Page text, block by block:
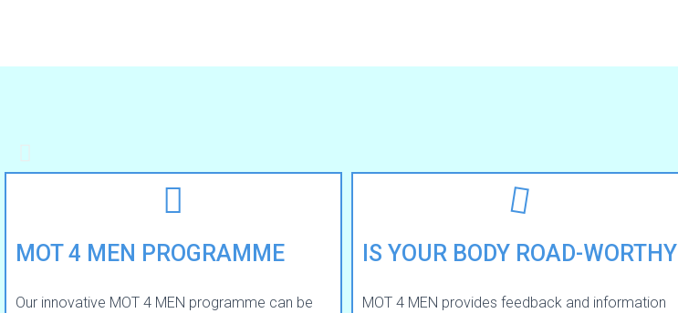
MOT 4 MEN PROGRAMME
Our innovative MOT 4 MEN programme can be
IS YOUR BODY ROAD-WORTHY
MOT 4 MEN provides feedback and information